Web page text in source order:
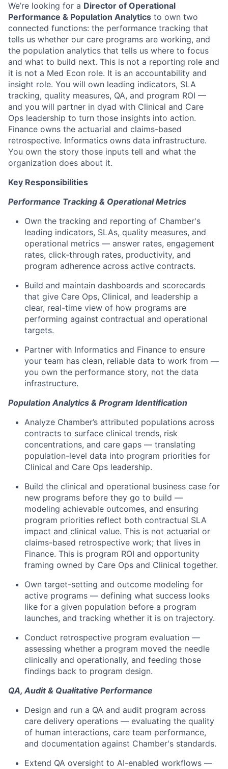
We’re looking for a Director of Operational
Performance & Population Analytics to own two
connected functions: the performance tracking that
tells us whether our care programs are working, and
the population analytics that tells us where to focus
and what to build next. This is not a reporting role and
it is not a Med Econ role. It is an accountability and
insight role. You will own leading indicators, SLA
tracking, quality measures, QA, and program ROI —
and you will partner in dyad with Clinical and Care
Ops leadership to turn those insights into action.
Finance owns the actuarial and claims-based
retrospective. Informatics owns data infrastructure.
You own the story those inputs tell and what the
organization does about it.
Key Responsibilities
Performance Tracking & Operational Metrics
Own the tracking and reporting of Chamber's
leading indicators, SLAs, quality measures, and
operational metrics — answer rates, engagement
rates, click-through rates, productivity, and
program adherence across active contracts.
Build and maintain dashboards and scorecards
that give Care Ops, Clinical, and leadership a
clear, real-time view of how programs are
performing against contractual and operational
targets.
Partner with Informatics and Finance to ensure
your team has clean, reliable data to work from —
you own the performance story, not the data
infrastructure.
Population Analytics & Program Identification
Analyze Chamber’s attributed populations across
contracts to surface clinical trends, risk
concentrations, and care gaps — translating
population-level data into program priorities for
Clinical and Care Ops leadership.
Build the clinical and operational business case for
new programs before they go to build —
modeling achievable outcomes, and ensuring
program priorities reflect both contractual SLA
impact and clinical value. This is not actuarial or
claims-based retrospective work; that lives in
Finance. This is program ROI and opportunity
framing owned by Care Ops and Clinical together.
Own target-setting and outcome modeling for
active programs — defining what success looks
like for a given population before a program
launches, and tracking whether it is on trajectory.
Conduct retrospective program evaluation —
assessing whether a program moved the needle
clinically and operationally, and feeding those
findings back to program design.
QA, Audit & Qualitative Performance
Design and run a QA and audit program across
care delivery operations — evaluating the quality
of human interactions, care team performance,
and documentation against Chamber's standards.
Extend QA oversight to AI-enabled workflows —